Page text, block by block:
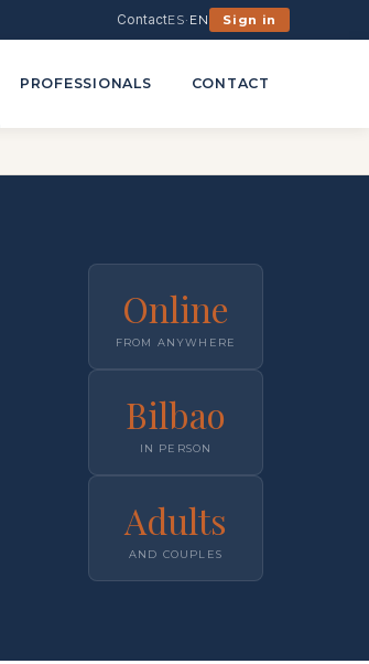
ContactES· EN Sign in
PROFESSIONALS CONTACT
Online
FROM ANYWHERE
Bilbao
IN PERSON
Adults
AND COUPLES